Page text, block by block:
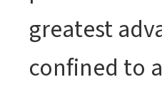
greatest
confined to